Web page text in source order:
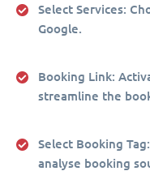
Select Services:
Google.
Booking Link:
streamline the
Select Booking Tag
analyse booking